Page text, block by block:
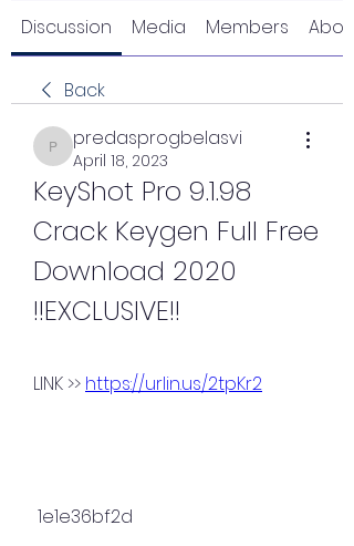
Discussion Media Members About
Back
predasprogbelasvi
predasprogbelasvi
April 18, 2023
KeyShot Pro 9.1.98
Crack Keygen Full Free
Download 2020
!!EXCLUSIVE!!
LINK >> https://urlin.us/2tpKr2
1e1e36bf2d